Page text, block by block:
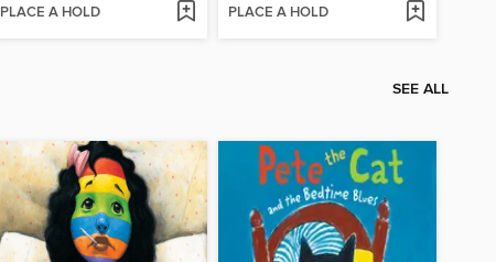
PLACE A HOLD PLACE A HOLD
SEE ALL